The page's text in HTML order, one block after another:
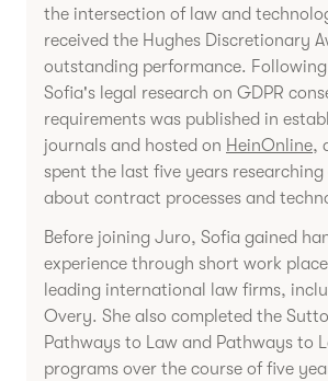
the intersection of law and
received the Hughes Discretionary
outstanding performance.
Sofia's legal research on GDPR
requirements was published in
journals and hosted on HeinOnline,
spent the last five years
about contract processes and
Before joining Juro, Sofia gained
experience through short work
leading international law firms,
Overy. She also completed the
Pathways to Law and Pathways to
programs over the course of five